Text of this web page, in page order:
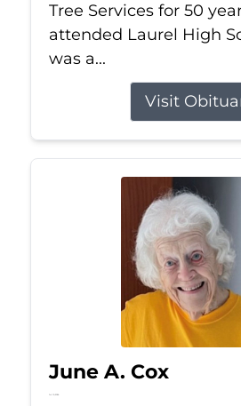
Tree Services for 50
attended Laurel High
was a...
Visit
June A. Cox
Jul 10, 2026